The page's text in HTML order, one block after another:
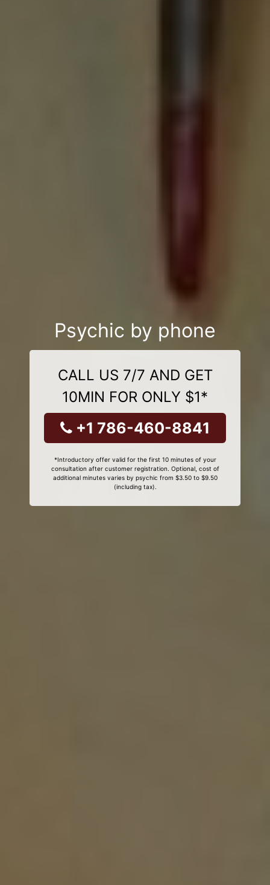
Psychic by phone
CALL US 7/7 AND GET
10MIN FOR ONLY $1*
+1 786-460-8841
*Introductory offer valid for the first 10 minutes of your
consultation after customer registration. Optional, cost of
additional minutes varies by psychic from $3.50 to $9.50
(including tax).